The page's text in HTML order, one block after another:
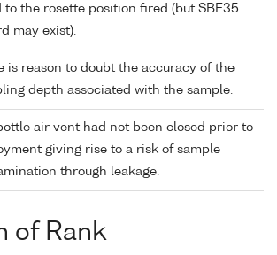
to the rosette position fired (but SBE35
may exist).
is reason to doubt the accuracy of the
depth associated with the sample.
bottle air vent had not been closed prior to
giving rise to a risk of sample
through leakage.
of Rank